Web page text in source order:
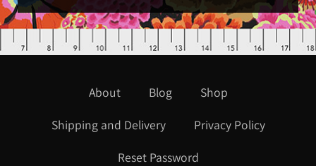
About Blog
Shop
Shipping and Delivery
Privacy Policy
Reset Password